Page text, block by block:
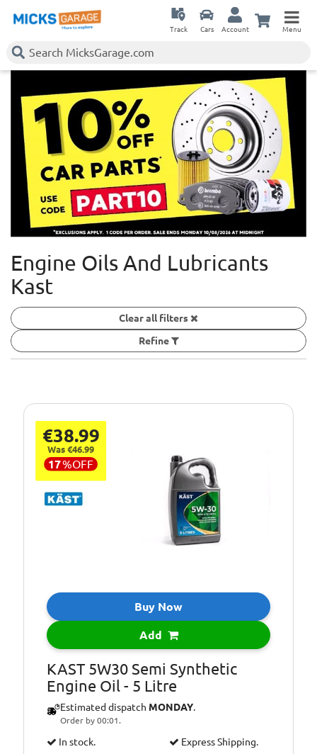
Track Cars Account Menu
Engine Oils And Lubricants
Kast
Clear all filters
Refine
€38.99
Was €46.99
17%OFF
Buy Now
Add
KAST 5W30 Semi Synthetic
Engine Oil - 5 Litre
Estimated dispatch MONDAY.
Order by 00:01.
In stock.
Express Shipping.